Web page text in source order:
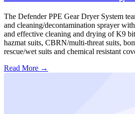
The Defender PPE Gear Dryer System
and cleaning/decontamination sprayer
and effective cleaning and drying of K9
hazmat suits, CBRN/multi-threat suits,
rescue/wet suits and chemical resistant
Read More →